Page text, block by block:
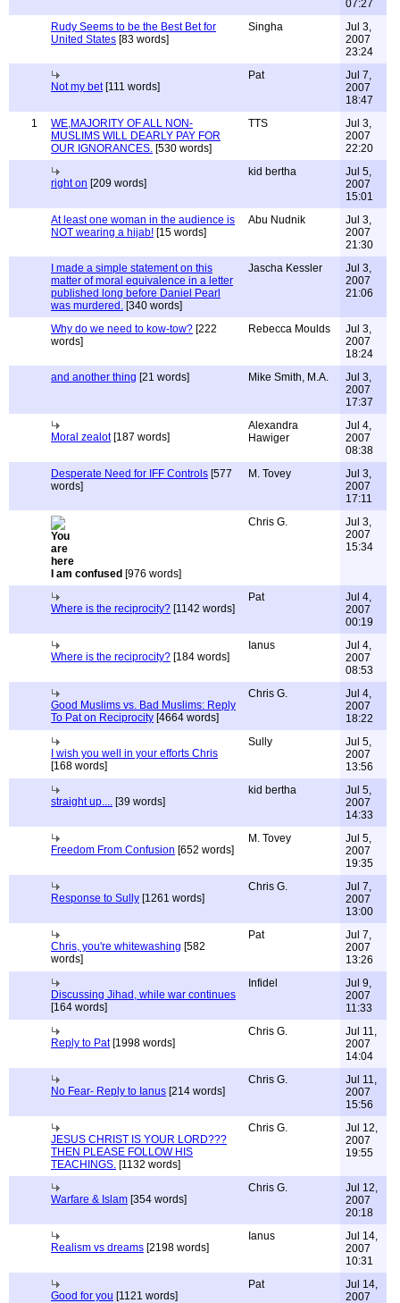
07:27
Rudy Seems to be the Best Bet for
United States [83 words]
Singha
Jul 3,
2007
23:24
Not my bet[111 words]
Pat
Jul 7,
2007
18:47
1
WE,MAJORITY OF ALL NON-
MUSLIMS WILL DEARLY PAY FOR
OUR IGNORANCES. [530 words]
TTS
Jul 3,
2007
22:20
right on [209 words]
kid bertha
Jul 5,
2007
15:01
At least one woman in the audience is
NOT wearing a hijab! [15 words]
Abu Nudnik
Jul 3,
2007
21:30
I made a simple statement on this
matter of moral equivalence in a letter
published long before Daniel Pearl
was murdered. [340 words]
Jascha Kessler
Jul 3,
2007
21:06
Why do we need to kow-tow? [222
words]
Rebecca Moulds
Jul 3,
2007
18:24
and another thing [21 words] Mike Smith, M.A.
Jul 3,
2007
17:37
Moral zealot[187 words]
Alexandra
Hawiger
Jul 4,
2007
08:38
Desperate Need for IFF Controls [577
words]
M. Tovey
Jul 3,
2007
17:11
I am confused [976 words]
Chris G.
Jul 3,
2007
15:34
Where is the reciprocity? [1142 words]
Pat
Jul 4,
2007
00:19
Where is the reciprocity? [184 words]
Ianus
Jul 4,
2007
08:53
Good Muslims vs. Bad Muslims: Reply
To Pat on Reciprocity [4664 words]
Chris G.
Jul 4,
2007
18:22
I wish you well in your efforts Chris
[168 words]
Sully
Jul 5,
2007
13:56
straight up.... [39 words]
kid bertha
Jul 5,
2007
14:33
Freedom From Confusion [652 words]
M. Tovey
Jul 5,
2007
19:35
Response to Sully [1261 words]
Chris G.
Jul 7,
2007
13:00
Chris, you're whitewashing [582
words]
Pat
Jul 7,
2007
13:26
Discussing Jihad, while war continues
[164 words]
Infidel
Jul 9,
2007
11:33
Reply to Pat[1998 words]
Chris G.
Jul 11,
2007
14:04
No Fear- Reply to Ianus [214 words]
Chris G.
Jul 11,
2007
15:56
JESUS CHRIST IS YOUR LORD???
THEN PLEASE FOLLOW HIS
TEACHINGS. [1132 words]
Chris G.
Jul 12,
2007
19:55
Warfare & Islam [354 words]
Chris G.
Jul 12,
2007
20:18
Realism vs dreams [2198 words]
Ianus
Jul 14,
2007
10:31
Good for you [1121 words]
Pat
Jul 14,
2007